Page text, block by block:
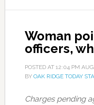
Woman
officers,
POSTED AT 12:04 PM
BY OAK RIDGE TODAY
Charges pending